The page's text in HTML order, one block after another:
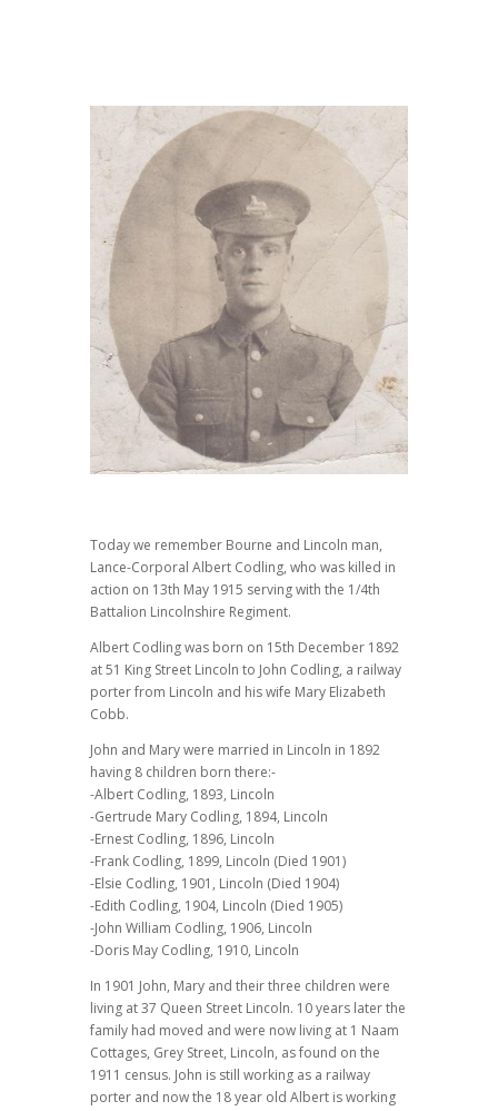
Today we remember Bourne and Lincoln man,
Lance-Corporal Albert Codling, who was killed in
action on 13th May 1915 serving with the 1/4th
Battalion Lincolnshire Regiment.
Albert Codling was born on 15th December 1892
at 51 King Street Lincoln to John Codling, a railway
porter from Lincoln and his wife Mary Elizabeth
Cobb.
John and Mary were married in Lincoln in 1892
having 8 children born there:-
-Albert Codling, 1893, Lincoln
-Gertrude Mary Codling, 1894, Lincoln
-Ernest Codling, 1896, Lincoln
-Frank Codling, 1899, Lincoln (Died 1901)
-Elsie Codling, 1901, Lincoln (Died 1904)
-Edith Codling, 1904, Lincoln (Died 1905)
-John William Codling, 1906, Lincoln
-Doris May Codling, 1910, Lincoln
In 1901 John, Mary and their three children were
living at 37 Queen Street Lincoln. 10 years later the
family had moved and were now living at 1 Naam
Cottages, Grey Street, Lincoln, as found on the
1911 census. John is still working as a railway
porter and now the 18 year old Albert is working